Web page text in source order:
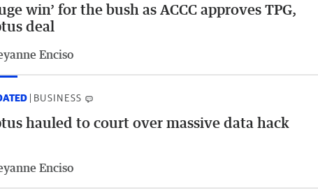
win’ for the bush as ACCC approves TPG,
deal
Enciso
BUSINESS
hauled to court over massive data hack
Enciso